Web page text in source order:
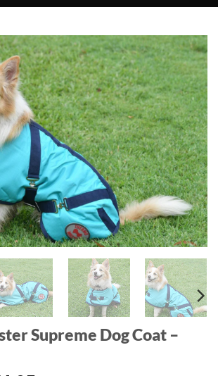
Supreme Dog Coat –